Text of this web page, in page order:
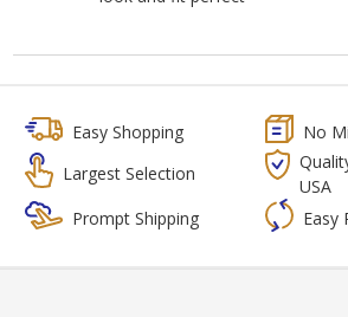
Easy Shopping
No
Largest Selection
USA
Prompt Shipping
Easy